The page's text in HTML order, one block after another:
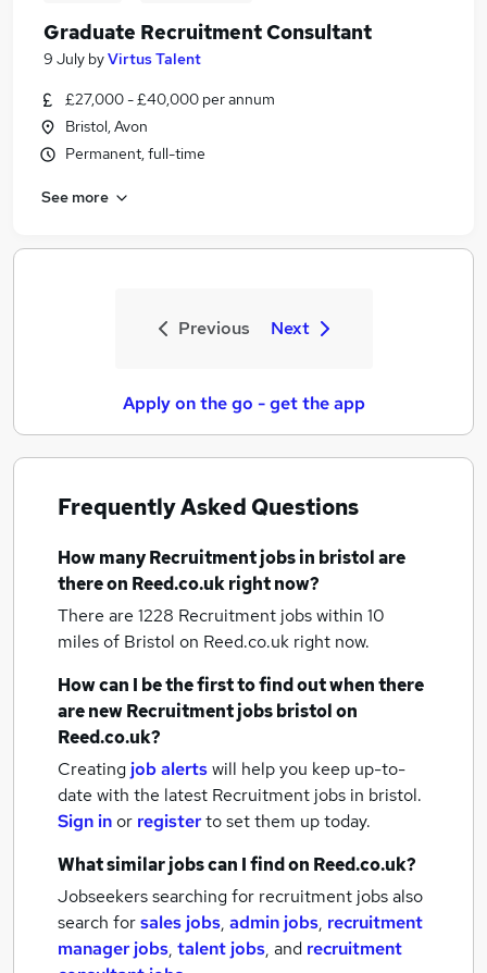
Graduate Recruitment Consultant
9 July byVirtus Talent
£27,000 - £40,000 per annum
Bristol, Avon
Permanent, full-time
See more
Previous Next
Apply on the go - get the app
Frequently Asked Questions
How manyRecruitment jobsin bristolare
there on Reed.co.uk right now?
There are 1228 Recruitment jobs within 10
miles of Bristol on Reed.co.uk right now.
How can I be the first to find out when there
are newRecruitment jobsbristolon
Reed.co.uk?
Creating job alertswill help you keep up-to-
date with the latest Recruitment jobs in bristol.
Sign inor registerto set them up today.
What similar jobs can I find on Reed.co.uk?
Jobseekers searching for recruitment jobs also
search forsales jobs, admin jobs, recruitment
manager jobs, talent jobs, and recruitment